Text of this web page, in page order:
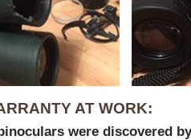
AT WORK:
were discovered